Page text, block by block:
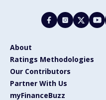
About
Ratings Methodologies
Our Contributors
Partner With Us
myFinanceBuzz